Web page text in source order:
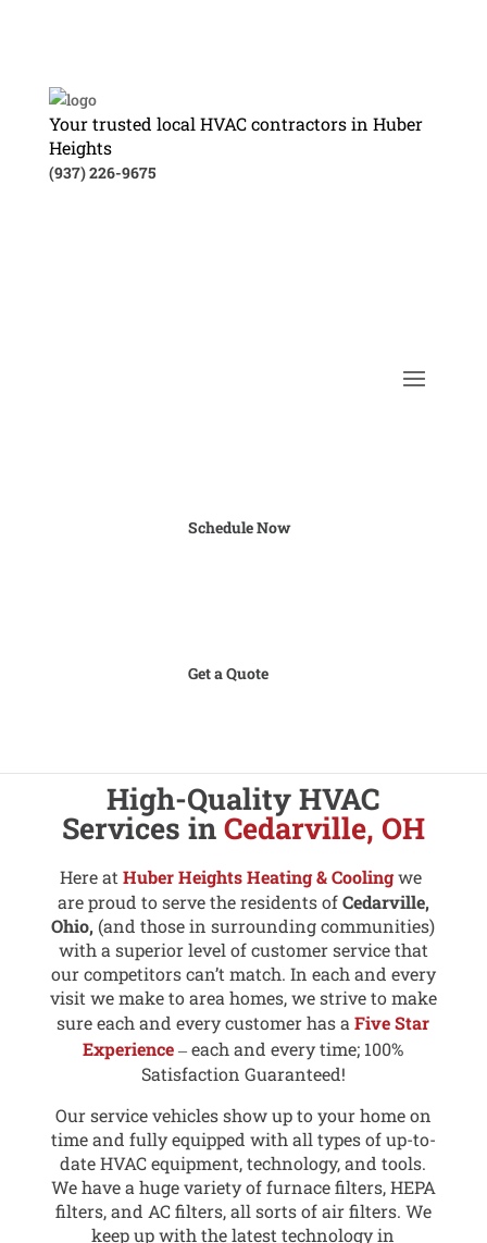
Your trusted local HVAC contractors in Huber
Heights
(937) 226-9675
Schedule Now
Get a Quote
High-Quality HVAC
Services in Cedarville, OH
Here atHuber Heights Heating & Coolingwe
are proud to serve the residents ofCedarville,
Ohio, (and those in surrounding communities)
with a superior level of customer service that
our competitors can’t match. In each and every
visit we make to area homes, we strive to make
sure each and every customer has aFive Star
Experience‒ each and every time; 100%
Satisfaction Guaranteed!
Our service vehicles show up to your home on
time and fully equipped with all types of up-to-
date HVAC equipment, technology, and tools.
We have a huge variety of furnace filters, HEPA
filters, and AC filters, all sorts of air filters. We
keep up with the latest technology in